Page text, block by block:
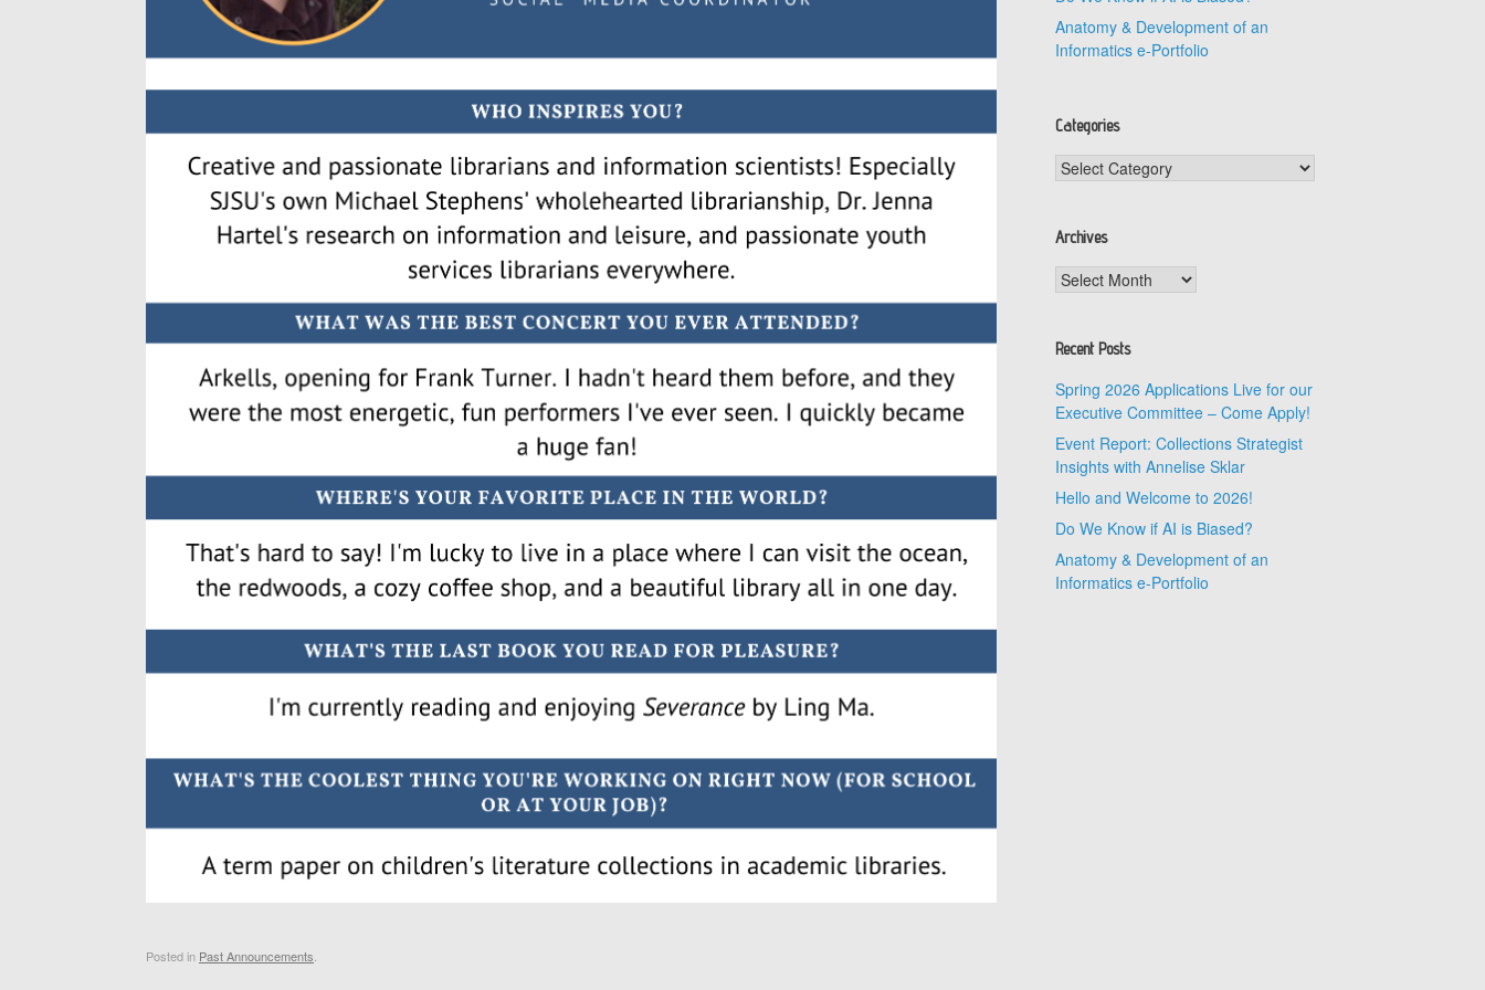
Posted in Past Announcements
Anatomy & Development of an
Informatics e-Portfolio
Categories
Categories
Archives
Archives
Recent Posts
Spring 2026 Applications Live for our
Executive Committee – Come Apply!
Event Report: Collections Strategist
Insights with Annelise Sklar
Hello and Welcome to 2026!
Do We Know if AI is Biased?
Anatomy & Development of an
Informatics e-Portfolio